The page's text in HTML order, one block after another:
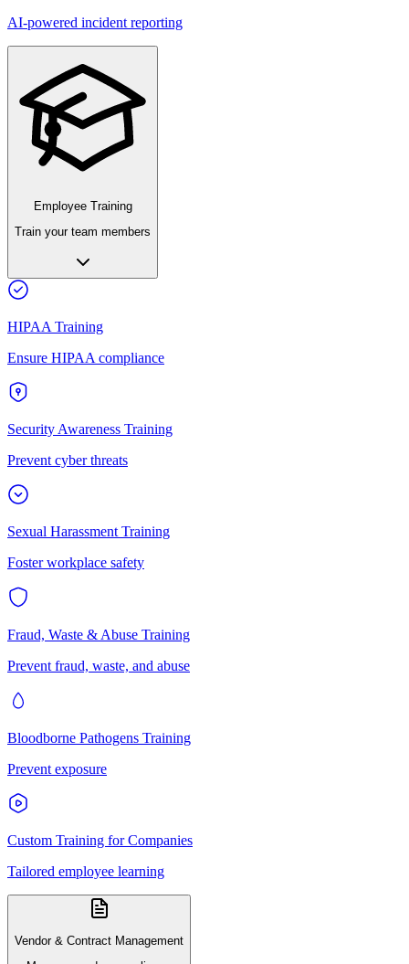
AI-powered incident reporting
Employee Training
Train your team members
HIPAA Training
Ensure HIPAA compliance
Security Awareness Training
Prevent cyber threats
Sexual Harassment Training
Foster workplace safety
Fraud, Waste & Abuse Training
Prevent fraud, waste, and abuse
Bloodborne Pathogens Training
Prevent exposure
Custom Training for Companies
Tailored employee learning
Vendor & Contract Management